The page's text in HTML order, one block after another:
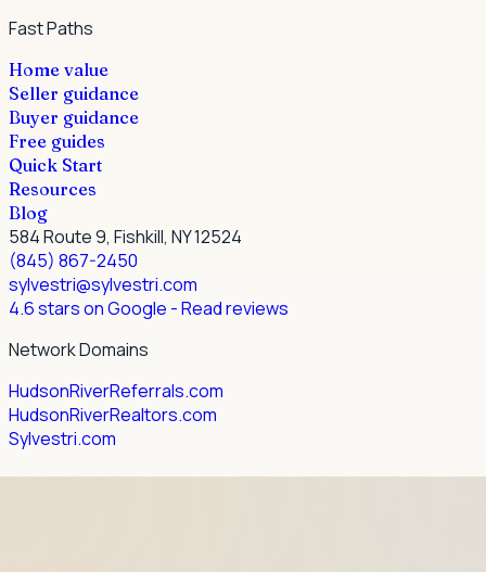
Fast Paths
Home value
Seller guidance
Buyer guidance
Free guides
Quick Start
Resources
Blog
584 Route 9, Fishkill, NY 12524
(845) 867-2450
sylvestri@sylvestri.com
4.6 stars on Google - Read reviews
Network Domains
HudsonRiverReferrals.com
HudsonRiverRealtors.com
Sylvestri.com